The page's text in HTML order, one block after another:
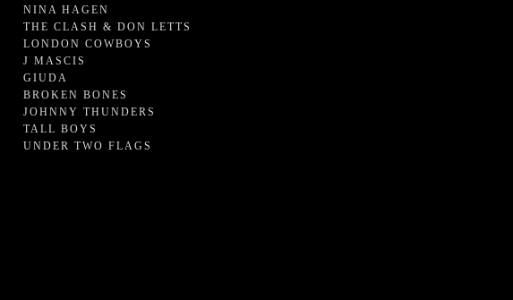
NINA HAGEN
THE CLASH & DON LETTS
LONDON COWBOYS
J MASCIS
GIUDA
BROKEN BONES
JOHNNY THUNDERS
TALL BOYS
UNDER TWO FLAGS